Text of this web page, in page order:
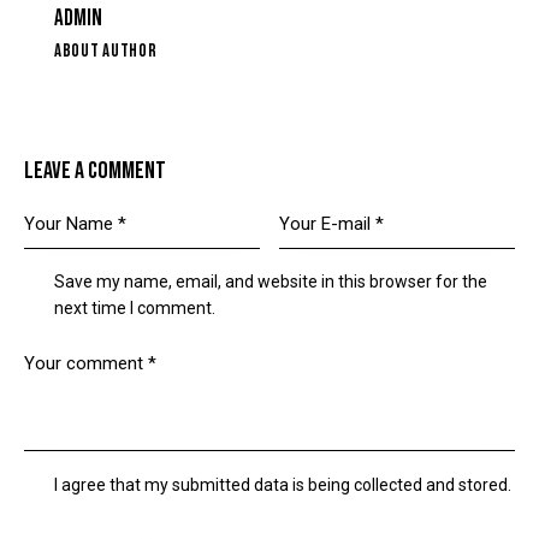
ADMIN
ABOUT AUTHOR
LEAVE A COMMENT
Save my name, email, and website in this browser for the
next time I comment.
I agree that my submitted data is being collected and stored.